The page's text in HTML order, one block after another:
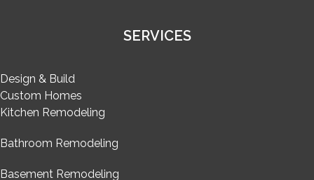
SERVICES
Design & Build
Custom Homes
Kitchen Remodeling
Bathroom Remodeling
Basement Remodeling